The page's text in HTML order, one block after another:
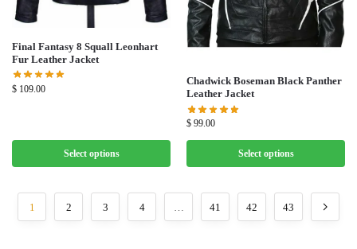
Final Fantasy 8 Squall Leonhart
Fur Leather Jacket
$ 109.00
Select options
Chadwick Boseman Black Panther
Leather Jacket
$ 99.00
Select options
1 2 3 4 41 42 43